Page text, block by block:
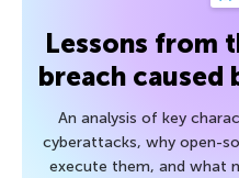
Lessons from
breach caused
An analysis of key
cyberattacks, why open-
execute them, and what